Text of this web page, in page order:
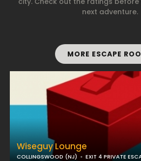
next adventure.
Wiseguy Lounge
COLLINGSWOOD (NJ) EXIT 4 PRIVATE
MORE ESCAPE